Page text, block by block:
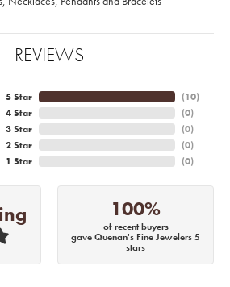
REVIEWS
5 Star
4 Star
3 Star
2 Star
1 Star
(10)
(0)
(0)
(0)
(0)
100%
of recent buyers
gave Quenan's Fine Jewelers 5
stars